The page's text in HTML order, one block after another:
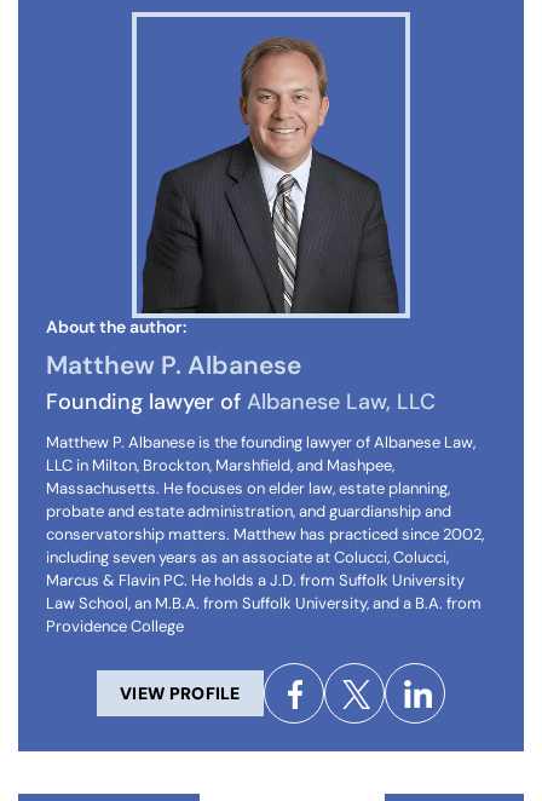
About the author:
Matthew P. Albanese
Founding lawyer of Albanese Law, LLC
Matthew P. Albanese is the founding lawyer of Albanese Law,
LLC in Milton, Brockton, Marshfield, and Mashpee,
Massachusetts. He focuses on elder law, estate planning,
probate and estate administration, and guardianship and
conservatorship matters. Matthew has practiced since 2002,
including seven years as an associate at Colucci, Colucci,
Marcus & Flavin PC. He holds a J.D. from Suffolk University
Law School, an M.B.A. from Suffolk University, and a B.A. from
Providence College
VIEW PROFILE